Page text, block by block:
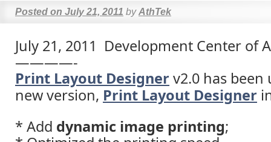
Posted on July 21, 2011 by AthTek
July 21, 2011 Development Center of
————-
Print Layout Designerv2.0 has
new version, Print Layout Designer
* Add dynamic image printing;